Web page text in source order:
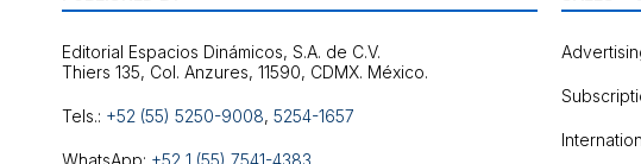
Editorial Espacios Dinámicos, S.A. de C.V.
Tels.: +52 (55) 5250-9008, 5254-1657
WhatsApp: +52 1 (55) 7541-4383